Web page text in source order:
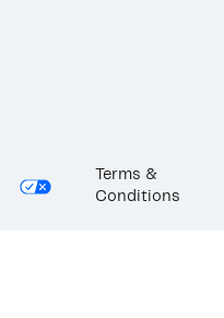
Terms &
Conditions